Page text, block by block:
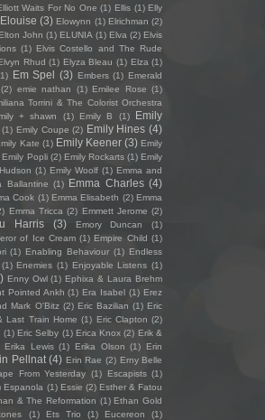
Waits For No One (1) Ellis (1) Elly
Elouise (3) Elowynn (1) Elrichman (2)
Elton John (1) ELUNIA (1) Elva (2) Elvis
(1) Elvis Costello and The Rude
Rhud (1) Elyza Bleau (1) Elza (1)
Em Spel (3) Embers (1) Emerald
(2) emie nathan (1) Emilee Rose (1)
Torrini & The Colorist Orchestra
+ shawn (1) Emily B (1)
Emily
(1) Emily Coupe (2) Emily Hines (4)
Kate (1) Emily Keener (3) Emily
Emily Popli (2) Emily Rockarts (1) Emily
(1) Emily Woolf (1) Emma and
Ballantine (1) Emma Charles (4)
Cook (1) Emma Elisabeth (2) Emma
Emma Tricca (2) Emmett Jerome (2)
Harris (3) Emory Duncan (1)
of Ice Cream (1) Empire Child (1)
(1) Enabling Behaviour (1) Endless
(1) Enemies (1) Enjoyable Listens (1)
Enny Owl (1) Ephixa & Laura Brehm
Pointed Ankh (1) Era Isabel (1) Erez
Mark O'Bitz (2) Eric Bazilian (1) Eric
Last Train Home (1) Eric Clapton (2)
(1) Eric Selby (1) Erica Knox (2) Erik &
Erika Lewis (1) Erika Olson (1)
Erin
Pellnat (4) Erin Rae (2) Erny Belle
From Yesterday (1) Escapists (1)
Espanola (1) Essie (2) Esther & Fatou
& The Reformation (1) Ethan Gold
(1) Ets Trio (1) Eucereon (1)